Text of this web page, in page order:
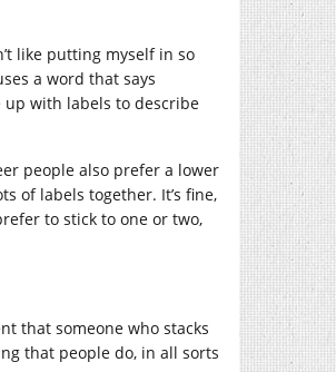
like putting myself in so
a word that says
up with labels to describe
people also prefer a lower
of labels together. It’s fine,
to stick to one or two,
that someone who stacks
that people do, in all sorts